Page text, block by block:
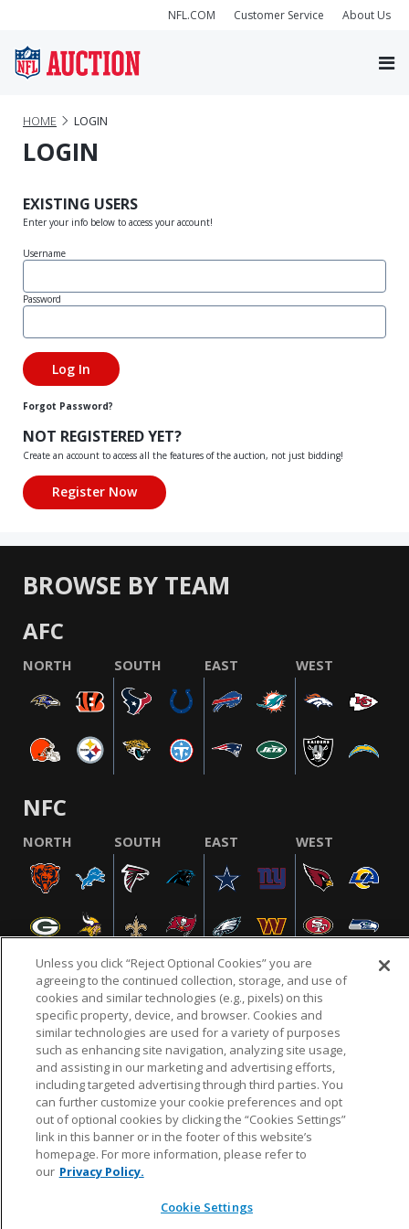
NFL.COM Customer Service About Us
HOME LOGIN
LOGIN
EXISTING USERS
Enter your info below to access your account!
Username
Password
Forgot Password?
NOT REGISTERED YET?
Create an account to access all the features of the auction, not just bidding!
BROWSE BY TEAM
AFC
NORTH SOUTH EAST WEST
NFC
NORTH SOUTH EAST WEST
NFL.COM FAQ PRIVACY POLICY TERMS & CONDITIONS
CUSTOMER SERVICE YOUR PRIVACY CHOICES COOKIE SETTINGS
AD CHOICES
© 2026 NFL Enterprises LLC. NFL and the NFL shield
design are registered trademarks of the National
Unless you click “Reject Optional Cookies” you are
agreeing to the continued collection, storage, and use of
cookies and similar technologies (e.g., pixels) on this
specific property, device, and browser. Cookies and
similar technologies are used for a variety of purposes
such as enhancing site navigation, analyzing site usage,
and assisting in our marketing and advertising efforts,
including targeted advertising through third parties. You
can further customize your cookie preferences and opt
out of optional cookies by clicking the “Cookies Settings”
link in this banner or in the footer of this website’s
homepage. For more information, please refer to
our Privacy Policy.
Cookie Settings